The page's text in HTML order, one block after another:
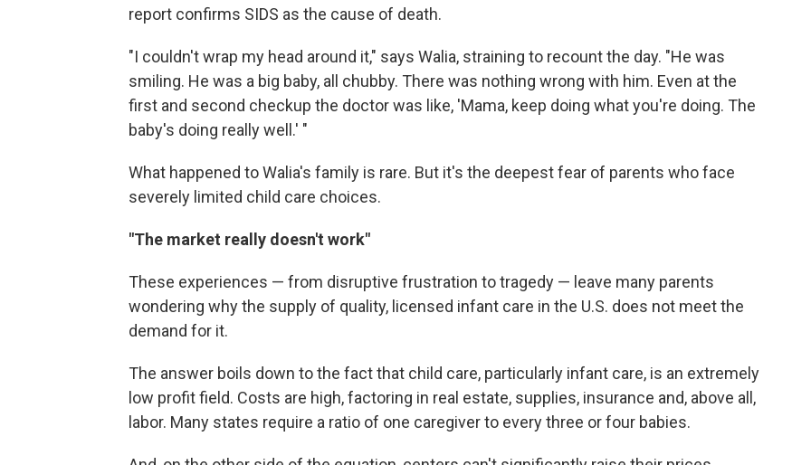
report confirms SIDS as the cause of death.
"I couldn't wrap my head around it," says Walia, straining to recount the day. "He was
smiling. He was a big baby, all chubby. There was nothing wrong with him. Even at the
first and second checkup the doctor was like, 'Mama, keep doing what you're doing. The
baby's doing really well.' "
What happened to Walia's family is rare. But it's the deepest fear of parents who face
severely limited child care choices.
"The market really doesn't work"
These experiences — from disruptive frustration to tragedy — leave many parents
wondering why the supply of quality, licensed infant care in the U.S. does not meet the
demand for it.
The answer boils down to the fact that child care, particularly infant care, is an extremely
low profit field. Costs are high, factoring in real estate, supplies, insurance and, above all,
labor. Many states require a ratio of one caregiver to every three or four babies.